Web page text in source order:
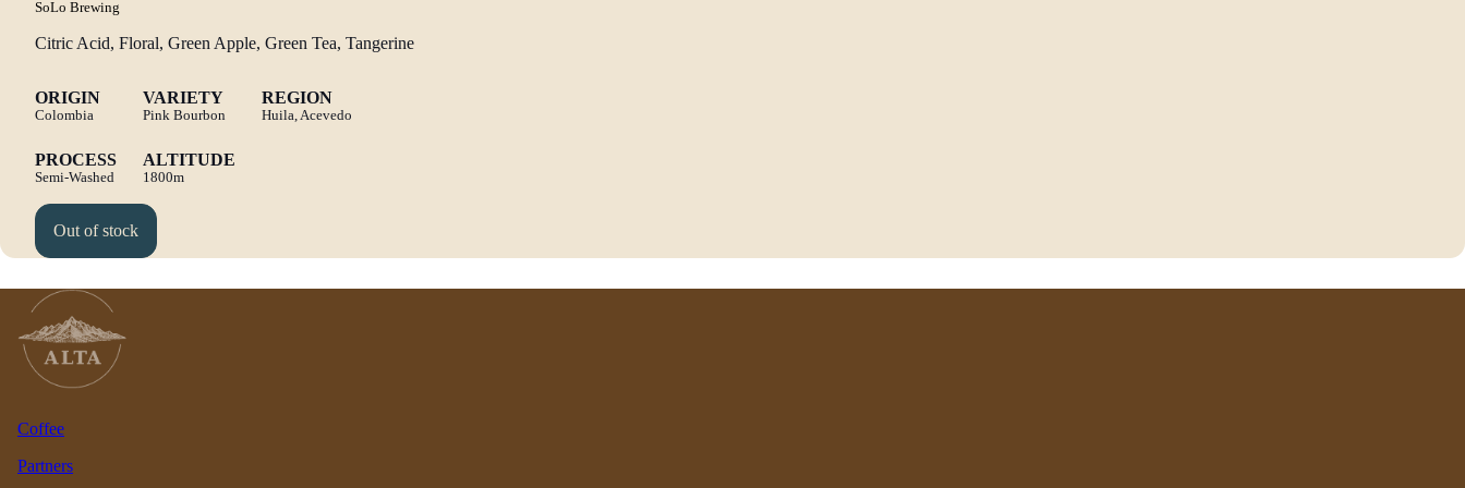
SoLo Brewing
Citric Acid, Floral, Green Apple, Green Tea, Tangerine
ORIGIN
Colombia
VARIETY
Pink Bourbon
REGION
Huila, Acevedo
PROCESS
Semi-Washed
ALTITUDE
1800m
Out of stock
Coffee
Partners